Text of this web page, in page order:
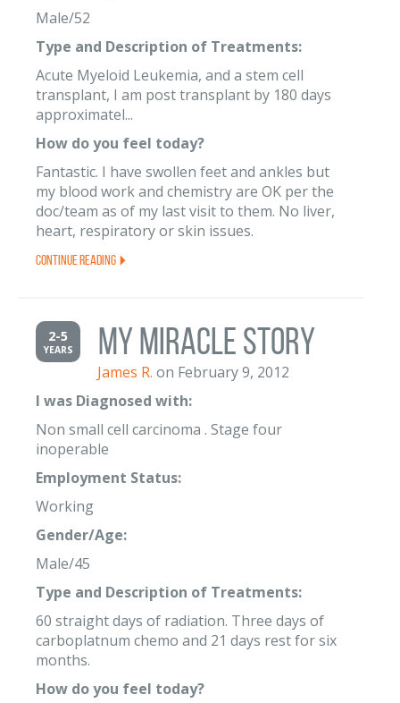
Male/52
Type and Description of Treatments:
Acute Myeloid Leukemia, and a stem cell
transplant, I am post transplant by 180 days
approximatel...
How do you feel today?
Fantastic. I have swollen feet and ankles but
my blood work and chemistry are OK per the
doc/team as of my last visit to them. No liver,
heart, respiratory or skin issues.
Continue Reading
2-5
YEARS My Miracle Story
James R. on February 9, 2012
I was Diagnosed with:
Non small cell carcinoma . Stage four
inoperable
Employment Status:
Working
Gender/Age:
Male/45
Type and Description of Treatments:
60 straight days of radiation. Three days of
carboplatnum chemo and 21 days rest for six
months.
How do you feel today?